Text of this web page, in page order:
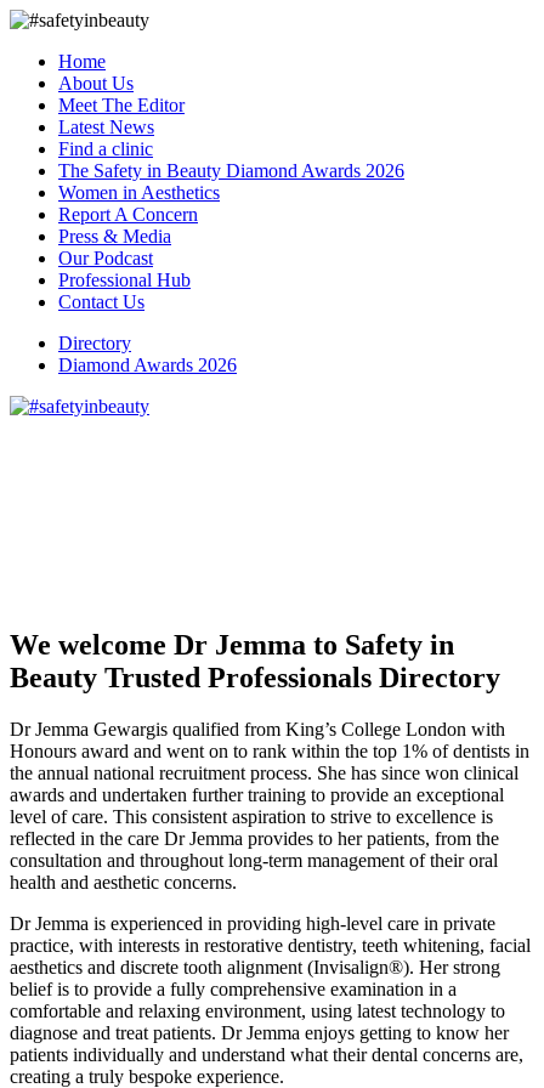
Home
About Us
Meet The Editor
Latest News
Find a clinic
The Safety in Beauty Diamond Awards 2026
Women in Aesthetics
Report A Concern
Press & Media
Our Podcast
Professional Hub
Contact Us
Directory
Diamond Awards 2026
We welcome Dr Jemma to Safety in
Beauty Trusted Professionals Directory
Dr Jemma Gewargis qualified from King’s College London with
Honours award and went on to rank within the top 1% of dentists in
the annual national recruitment process. She has since won clinical
awards and undertaken further training to provide an exceptional
level of care. This consistent aspiration to strive to excellence is
reflected in the care Dr Jemma provides to her patients, from the
consultation and throughout long-term management of their oral
health and aesthetic concerns.
Dr Jemma is experienced in providing high-level care in private
practice, with interests in restorative dentistry, teeth whitening, facial
aesthetics and discrete tooth alignment (Invisalign®). Her strong
belief is to provide a fully comprehensive examination in a
comfortable and relaxing environment, using latest technology to
diagnose and treat patients. Dr Jemma enjoys getting to know her
patients individually and understand what their dental concerns are,
creating a truly bespoke experience.